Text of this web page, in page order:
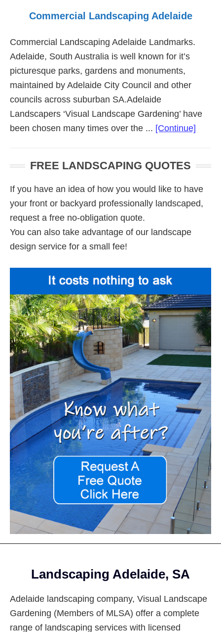
Commercial Landscaping Adelaide
Commercial Landscaping Adelaide Landmarks.
Adelaide, South Australia is well known for it’s
picturesque parks, gardens and monuments,
maintained by Adelaide City Council and other
councils across suburban SA.Adelaide
Landscapers ‘Visual Landscape Gardening’ have
been chosen many times over the ... [Continue]
FREE LANDSCAPING QUOTES
If you have an idea of how you would like to have
your front or backyard professionally landscaped,
request a free no-obligation quote.
You can also take advantage of our landscape
design service for a small fee!
Landscaping Adelaide, SA
Adelaide landscaping company, Visual Landscape
Gardening (Members of MLSA) offer a complete
range of landscaping services with licensed